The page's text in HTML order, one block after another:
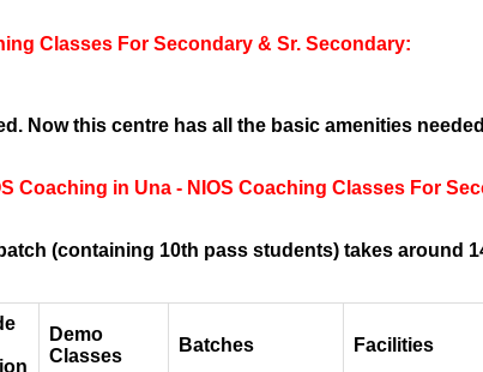
Classes For Secondary & Sr. Secondary:
Now this centre has all the basic amenities
Coaching in Una - NIOS Coaching Classes For
(containing 10th pass students) takes around
Demo
Classes
Batches Facilities